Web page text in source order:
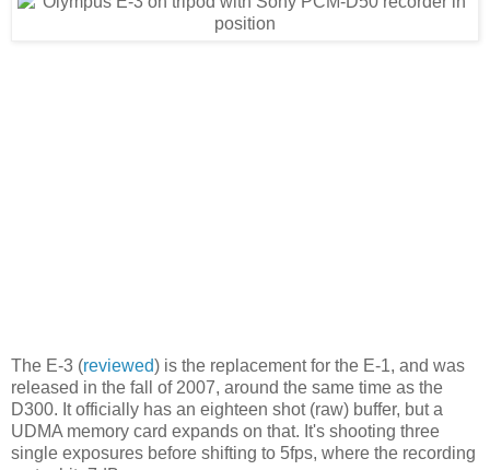
The E-3 (reviewed) is the replacement for the E-1, and was
released in the fall of 2007, around the same time as the
D300. It officially has an eighteen shot (raw) buffer, but a
UDMA memory card expands on that. It's shooting three
single exposures before shifting to 5fps, where the recording